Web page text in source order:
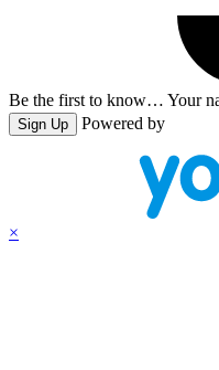
Be the first to know… Your
Sign Up Powered by
×